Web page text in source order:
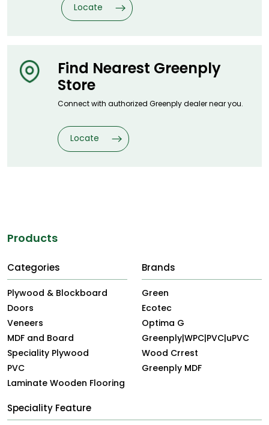
Locate
Find Nearest Greenply
Store
Connect with authorized Greenplydealer near you.
Locate
Products
Categories
Plywood & Blockboard
Doors
Veneers
MDF and Board
Speciality Plywood
PVC
Laminate Wooden Flooring
Brands
Green
Ecotec
Optima G
Greenply|WPC|PVC|uPVC
Wood Crrest
Greenply MDF
Speciality Feature